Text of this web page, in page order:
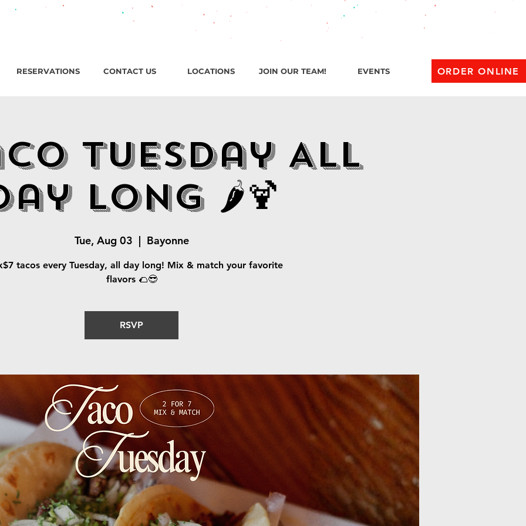
Bayonne NJ / Open ‘til 2 AM Thu–Sat | Sun–Wed ‘til 1 AM
RESERVATIONS CONTACT US LOCATIONS JOIN OUR TEAM! EVENTS ORDER ONLINE
Tuesday All
Long 🌶️🍹
Tue, Aug 03
  |
Bayonne
tacos every Tuesday, all day long! Mix & match your favorite
flavors 🌮😎
RSVP